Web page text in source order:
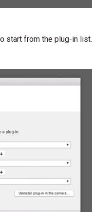
start from the plug-in list.